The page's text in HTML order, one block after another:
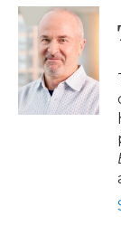
c
e
b
o
o
k
i
t
t
e
r
n
k
e
d
I
n
p
b
a
d